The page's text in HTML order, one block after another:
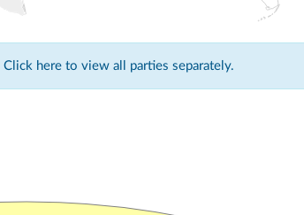
Click here to view all parties separately.